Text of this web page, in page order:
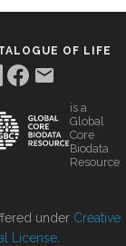
OF LIFE
is a
Global
Core
Biodata
Resource
under Creative
License